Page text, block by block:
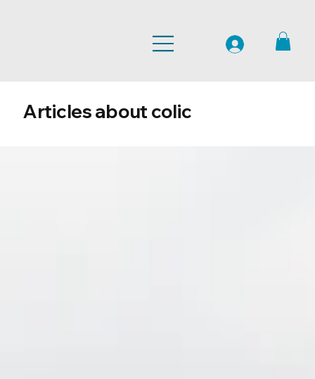
Articles about colic